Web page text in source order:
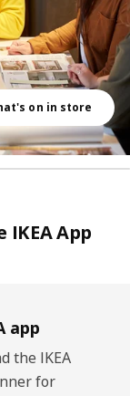
on in store
App
app
the IKEA
for